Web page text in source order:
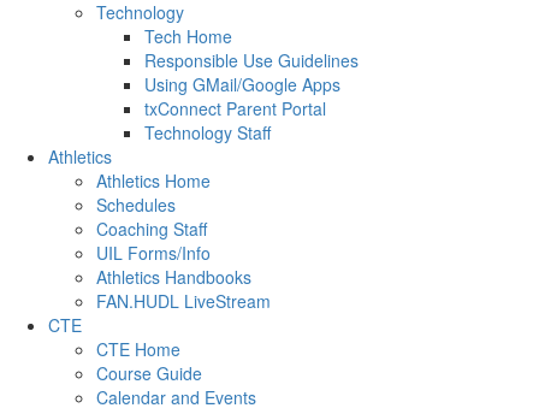
Technology
Tech Home
Responsible Use Guidelines
Using GMail/Google Apps
txConnect Parent Portal
Technology Staff
Athletics
Athletics Home
Schedules
Coaching Staff
UIL Forms/Info
Athletics Handbooks
FAN.HUDL LiveStream
CTE
CTE Home
Course Guide
Calendar and Events